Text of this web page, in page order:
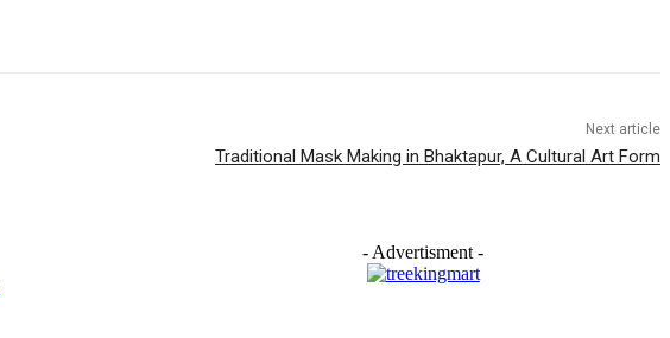
Next article
Traditional Mask Making in Bhaktapur, A Cultural Art Form
- Advertisment -